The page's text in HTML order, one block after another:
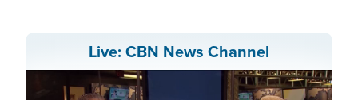
Live: CBN News Channel